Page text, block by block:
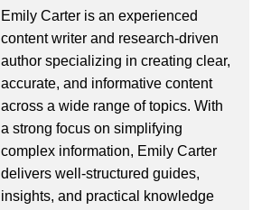
Emily Carter is an experienced
content writer and research-driven
author specializing in creating clear,
accurate, and informative content
across a wide range of topics. With
a strong focus on simplifying
complex information, Emily Carter
delivers well-structured guides,
insights, and practical knowledge